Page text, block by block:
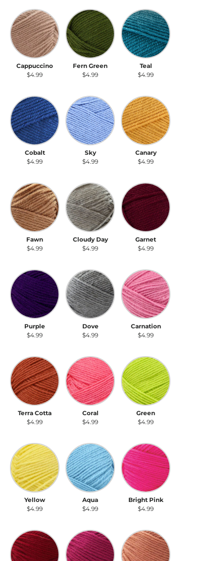
Cappuccino
Cappuccino
$4.99
Fern Green
Fern Green
$4.99
Teal
Teal
$4.99
Cobalt
Cobalt
$4.99
Sky
Sky
$4.99
Canary
Canary
$4.99
Fawn
Fawn
$4.99
Cloudy Day
Cloudy Day
$4.99
Garnet
Garnet
$4.99
Purple
Purple
$4.99
Dove
Dove
$4.99
Carnation
Carnation
$4.99
Terra Cotta
Terra Cotta
$4.99
Coral
Coral
$4.99
Green
Green
$4.99
Yellow
Yellow
$4.99
Aqua
Aqua
$4.99
Bright Pink
Bright Pink
$4.99
Cherry Magenta Peach Blossom